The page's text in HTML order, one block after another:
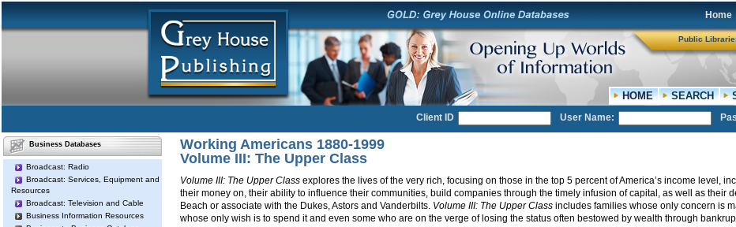
Home
Public
SEARCH
HOME
Client ID User Name:
Business Databases
Broadcast: Radio
Broadcast: Services, Equipment and
Resources
Broadcast: Television and Cable
Business Information Resources
Working Americans 1880-1999
Volume III: The Upper Class
Volume III: The Upper Class explores the lives of the very rich, focusing on those in the top 5 percent of America’s income level,
their money on, their ability to influence their communities, build companies through the timely infusion of capital, as well as their
Beach or associate with the Dukes, Astors and Vanderbilts. Volume III: The Upper Class includes families whose only concern is
whose only wish is to spend it and even some who are on the verge of losing the status often bestowed by wealth through